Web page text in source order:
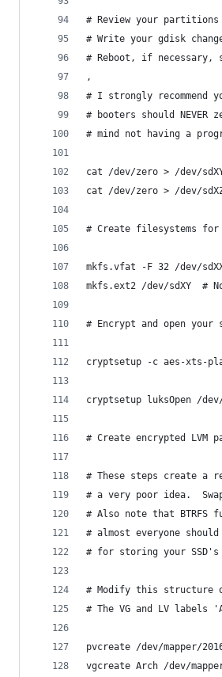
# Review your
# Write your gdisk
# Reboot, if necessary,
,
# I strongly recommend
# booters should
# mind not having a
cat /dev/zero > /dev/
cat /dev/zero > /dev/
# Create filesystems
mkfs.vfat -F 32 /dev/
mkfs.ext2 /dev/sdXY
# Encrypt and open
cryptsetup -c aes-xts-
cryptsetup luksOpen /
# Create encrypted LVM
# These steps create a
# a very poor idea.
# Also note that
# almost everyone
# for storing your
# Modify this structure
# The VG and LV labels
pvcreate /dev/mapper/
vgcreate Arch /dev/